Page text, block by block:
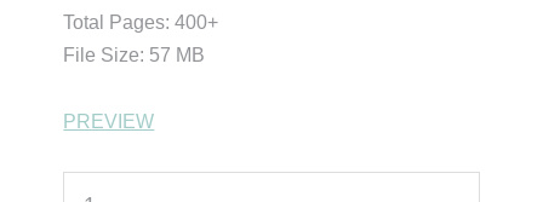
Total Pages: 400+
File Size: 57 MB
PREVIEW